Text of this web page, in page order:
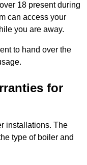
18 present during
can access your
you are away.
to hand over the
for
installations. The
type of boiler and